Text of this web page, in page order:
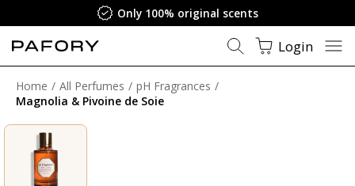
Only 100% original scents
Login
Home All Perfumes
pH Fragrances
Magnolia & Pivoine de Soie